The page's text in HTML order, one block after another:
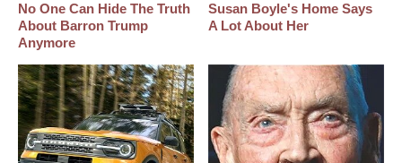
No One Can Hide The Truth
About Barron Trump
Anymore
Susan Boyle's Home Says
A Lot About Her